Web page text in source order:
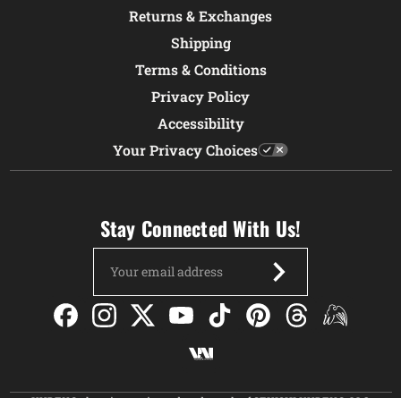
Returns & Exchanges
Shipping
Terms & Conditions
Privacy Policy
Accessibility
Your Privacy Choices
Stay Connected With Us!
Address